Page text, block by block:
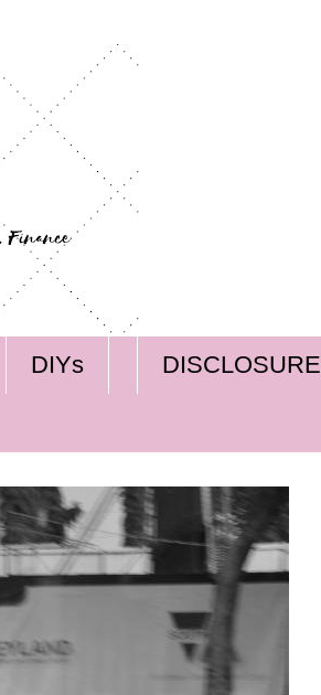
DIYs DISCLOSURE